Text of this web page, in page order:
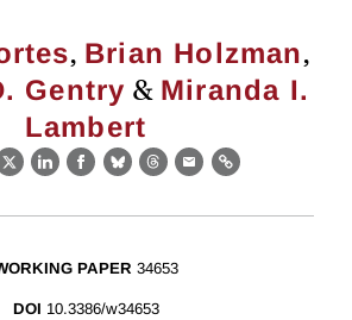
, Brian Holzman,
Gentry & Miranda I.
Lambert
X LinkedIn
Facebook
BlueskyThreads
EmailLink
PAPER 34653
DOI 10.3386/w34653